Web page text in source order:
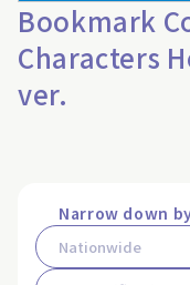
Bookmark
Characters
ver.
Narrow down